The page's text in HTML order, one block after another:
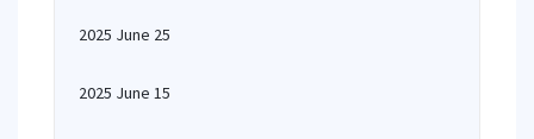
2025 June 25
2025 June 15